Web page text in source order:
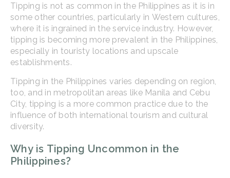
Tipping is not as common in the Philippines as it is in
some other countries, particularly in Western cultures,
where it is ingrained in the service industry. However,
tipping is becoming more prevalent in the Philippines,
especially in touristy locations and upscale
establishments.
Tipping in the Philippines varies depending on region,
too, and in metropolitan areas like Manila and Cebu
City, tipping is a more common practice due to the
influence of both international tourism and cultural
diversity.
Why is Tipping Uncommon in the
Philippines?